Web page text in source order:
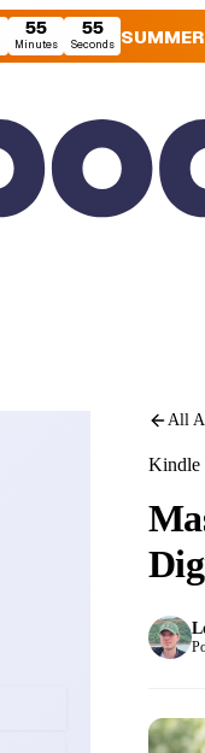
55
Minutes
53
Seconds
All
Kindle